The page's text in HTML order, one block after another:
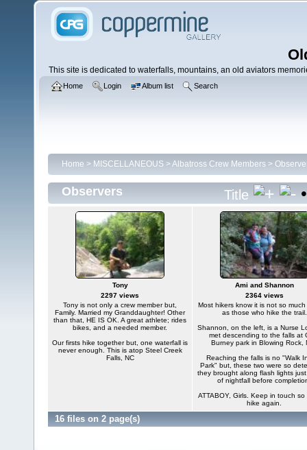
This site is dedicated to waterfalls, mountains, an old aviators
Home Login Album list Search
Home > MISCELLANEOUS >Albatross Crew Members >
Observers Title
Tony
2297 views
Tony is not only a crew member but,
Family. Married my Granddaughter! Other
than that, HE IS OK. A great athlete; rides
bikes, and a needed member.
Our firsts hike together but, one waterfall is
never enough. This is atop Steel Creek
Falls, NC
Ami and Shannon
2364 views
Most hikers know it is not so much
as those who hike the trail.
Shannon, on the left, is a Nurse
met descending to the falls at
Burney park in Blowing Rock,
Reaching the falls is no "Walk
Park" but, these two were so
they brought along flash lights
of nightfall before
ATTABOY, Girls. Keep in touch so
hike again.
16 files on 2 page(s)